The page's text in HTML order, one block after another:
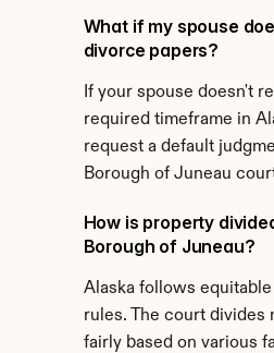
What if my spouse
divorce papers?
If your spouse doesn't
required timeframe in
request a default
Borough of Juneau
How is property
Borough of Juneau?
Alaska follows
rules. The court divides
fairly based on various